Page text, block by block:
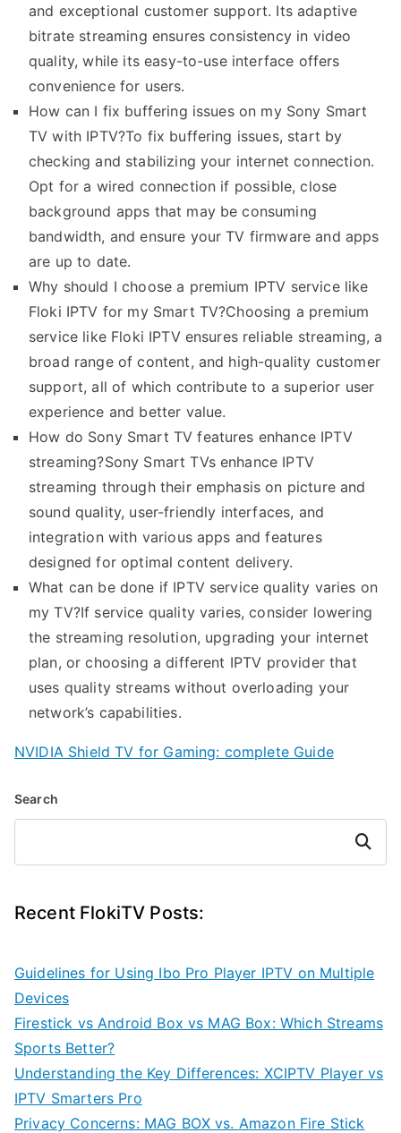
and exceptional customer support. Its adaptive
bitrate streaming ensures consistency in video
quality, while its easy-to-use interface offers
convenience for users.
How can I fix buffering issues on my Sony Smart
TV with IPTV?To fix buffering issues, start by
checking and stabilizing your internet connection.
Opt for a wired connection if possible, close
background apps that may be consuming
bandwidth, and ensure your TV firmware and apps
are up to date.
Why should I choose a premium IPTV service like
Floki IPTV for my Smart TV?Choosing a premium
service like Floki IPTV ensures reliable streaming, a
broad range of content, and high-quality customer
support, all of which contribute to a superior user
experience and better value.
How do Sony Smart TV features enhance IPTV
streaming?Sony Smart TVs enhance IPTV
streaming through their emphasis on picture and
sound quality, user-friendly interfaces, and
integration with various apps and features
designed for optimal content delivery.
What can be done if IPTV service quality varies on
my TV?If service quality varies, consider lowering
the streaming resolution, upgrading your internet
plan, or choosing a different IPTV provider that
uses quality streams without overloading your
network’s capabilities.
NVIDIA Shield TV for Gaming: complete Guide
Search
Search
Recent FlokiTV Posts:
Guidelines for Using Ibo Pro Player IPTV on Multiple
Devices
Firestick vs Android Box vs MAG Box: Which Streams
Sports Better?
Understanding the Key Differences: XCIPTV Player vs
IPTV Smarters Pro
Privacy Concerns: MAG BOX vs. Amazon Fire Stick